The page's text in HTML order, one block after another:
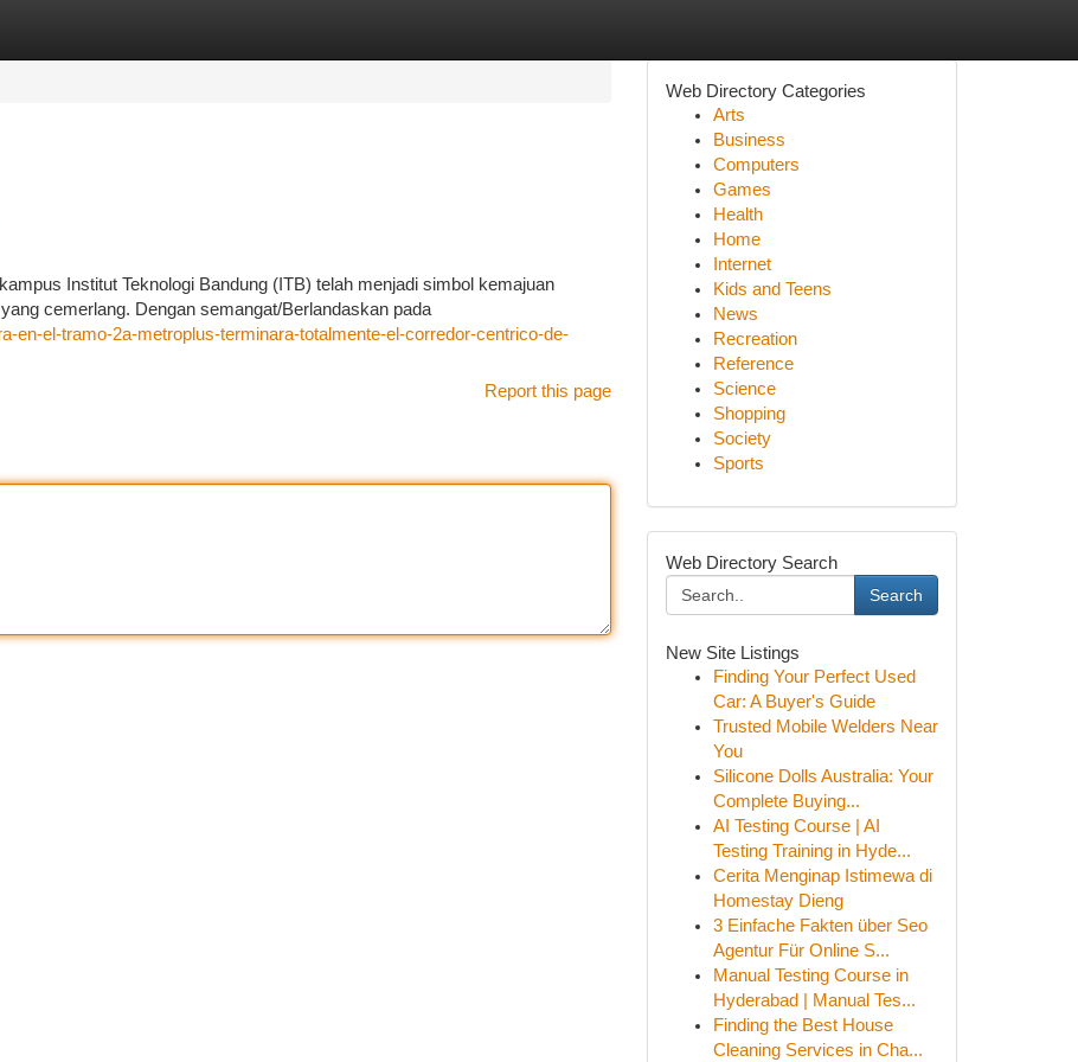
Institut Teknologi Bandung (ITB) telah menjadi simbol kemajuan
cemerlang. Dengan semangat/Berlandaskan pada
en-el-tramo-2a-metroplus-terminara-totalmente-el-corredor-centrico-de-
Report this page
Web Directory Categories
Arts
Business
Computers
Games
Health
Home
Internet
Kids and Teens
News
Recreation
Reference
Science
Shopping
Society
Sports
Web Directory Search
Search
New Site Listings
Finding Your Perfect Used
Car: A Buyer's Guide
Trusted Mobile Welders Near
You
Silicone Dolls Australia: Your
Complete Buying...
AI Testing Course | AI
Testing Training in Hyde...
Cerita Menginap Istimewa di
Homestay Dieng
3 Einfache Fakten über Seo
Agentur Für Online S...
Manual Testing Course in
Hyderabad | Manual Tes...
Finding the Best House
Cleaning Services in Cha...